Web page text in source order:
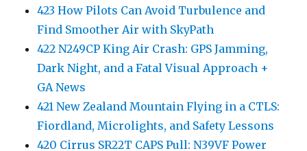
423 How Pilots Can Avoid Turbulence and
Find Smoother Air with SkyPath
422 N249CP King Air Crash: GPS Jamming,
Dark Night, and a Fatal Visual Approach +
GA News
421 New Zealand Mountain Flying in a CTLS:
Fiordland, Microlights, and Safety Lessons
420 Cirrus SR22T CAPS Pull: N39VF Power